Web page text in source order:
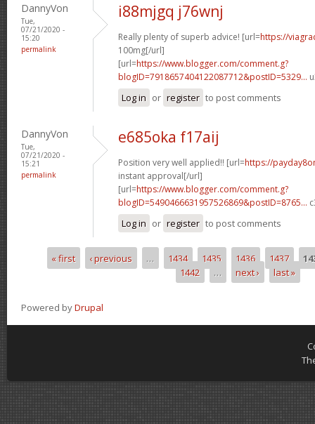
DannyVon
Tue,
07/21/2020 -
15:20
permalink
i88mjgq j76wnj
Really plenty of superb advice! [url=https://
100mg[/url]
[url=https://www.blogger.com/comment.g?
blogID=7918657404122087712&postID=5329...
Log in or register to post comments
DannyVon
Tue,
07/21/2020 -
15:21
permalink
e685oka f17aij
Position very well applied!! [url=https://
instant approval[/url]
[url=https://www.blogger.com/comment.g?
blogID=5490466631957526869&postID=8765...
Log in or register to post comments
Pages« first ‹ previous … 1434 1435 1436 1437
1442
… next › last »
Powered byDrupal